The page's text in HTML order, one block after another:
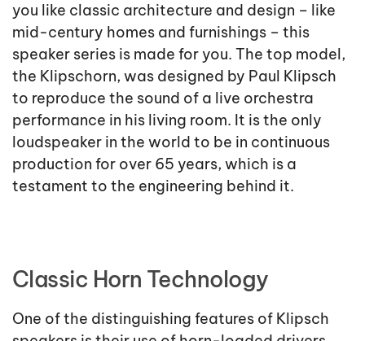
you like classic architecture and design – like
mid-century homes and furnishings – this
speaker series is made for you. The top model,
the Klipschorn, was designed by Paul Klipsch
to reproduce the sound of a live orchestra
performance in his living room. It is the only
loudspeaker in the world to be in continuous
production for over 65 years, which is a
testament to the engineering behind it.
Classic Horn Technology
One of the distinguishing features of Klipsch